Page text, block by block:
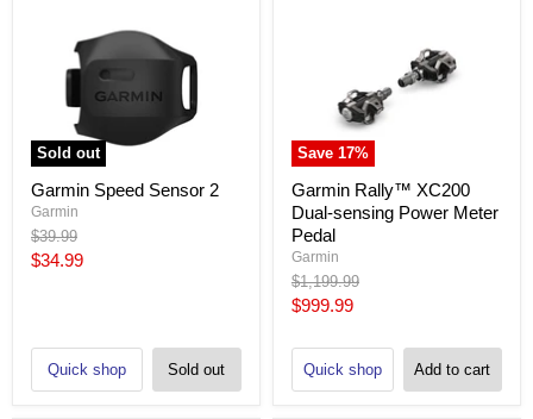
Sold out
Garmin Speed Sensor 2
Garmin
Original
price
$39.99
Current
$34.99
Quick shop Sold out
Save 17%
Garmin Rally™ XC200
Dual-sensing Power Meter
Pedal
Garmin
Original
price
$1,199.99
Current
$999.99
Quick shop Add to cart